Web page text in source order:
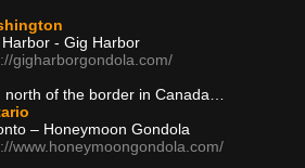
- Gig Harbor
gigharborgondola.com/
north of the border in Canada…
– Honeymoon Gondola
www.honeymoongondola.com/